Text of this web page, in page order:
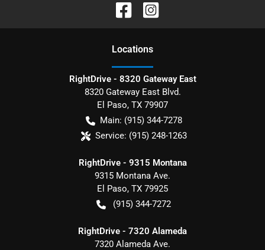
Locations
RightDrive - 8320 Gateway East
8320 Gateway East Blvd.
El Paso, TX 79907
Main: (915) 344-7278
Service: (915) 248-1263
RightDrive - 9315 Montana
9315 Montana Ave.
El Paso, TX 79925
(915) 344-7272
RightDrive - 7320 Alameda
7320 Alameda Ave.